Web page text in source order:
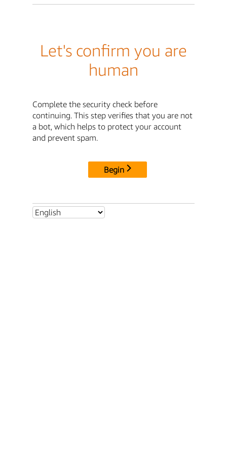
Let's confirm you are
human
Complete the security check before
continuing. This step verifies that you are not
a bot, which helps to protect your account
and prevent spam.
Begin